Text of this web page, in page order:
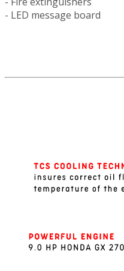
- LED message board